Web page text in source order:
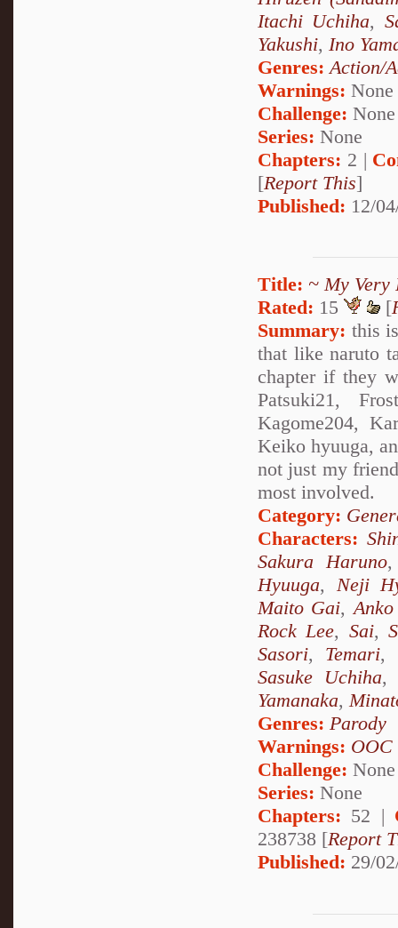
Itachi Uchiha,
Yakushi, Ino
Genres: Action/
Warnings: None
Challenge: None
Series: None
Chapters: 2 |
[Report This]
Published: 12/
Title: ~ My Very
Rated: 15 [
Summary: this
that like naruto
chapter if they
Patsuki21,
Kagome204,
Keiko hyuuga,
not just my
most involved.
Category:
Characters:
Sakura Haruno
Hyuuga, Neji
Maito Gai,
Rock Lee, Sai,
Sasori, Temari,
Sasuke Uchiha,
Yamanaka,
Genres: Parody
Warnings: OOC
Challenge: None
Series: None
Chapters: 52 |
238738 [Report
Published: 29/